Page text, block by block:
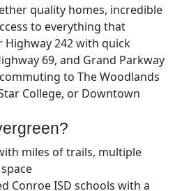
quality homes, incredible
to everything that
Highway 242 with quick
69, and Grand Parkway
to The Woodlands
College, or Downtown
miles of trails, multiple
Conroe ISD schools with a